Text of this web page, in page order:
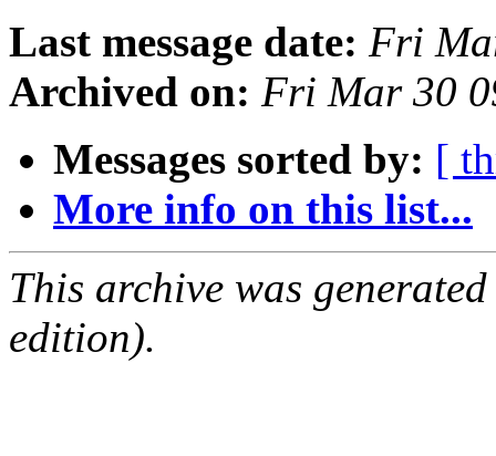
Last message date: Fri
Archived on: Fri Mar 30
Messages sorted by: [
More info on this list...
This archive was
edition).